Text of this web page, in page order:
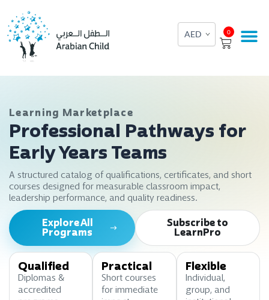
content
0
Cart
Learning Marketplace
Professional Pathways for
Early Years Teams
A structured catalog of qualifications, certificates, and short
courses designed for measurable classroom impact,
leadership performance, and quality readiness.
Explore All
Programs
Subscribe to
LearnPro
Qualified
Diplomas &
accredited
Practical
Short courses
for immediate
Flexible
Individual,
group, and